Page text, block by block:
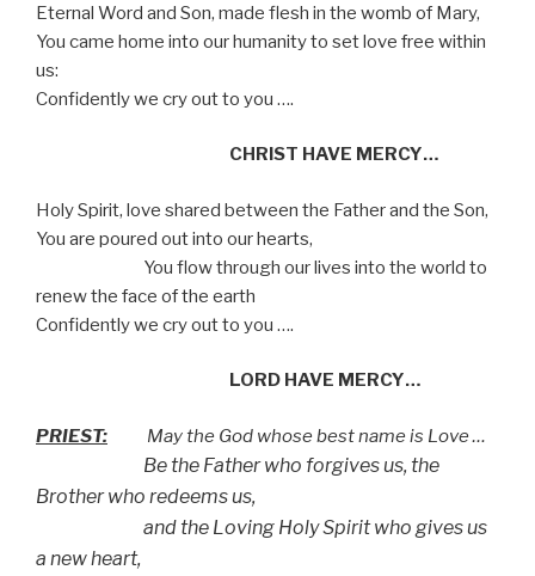
Eternal Word and Son, made flesh in the womb of Mary,
You came home into our humanity to set love free within
us:
Confidently we cry out to you ….
CHRIST HAVE MERCY…
Holy Spirit, love shared between the Father and the Son,
You are poured out into our hearts,
You flow through our lives into the world to
renew the face of the earth
Confidently we cry out to you ….
LORD HAVE MERCY…
PRIEST: May the God whose best name is Love …
Be the Father who forgives us, the
Brother who redeems us,
and the Loving Holy Spirit who gives us
a new heart,